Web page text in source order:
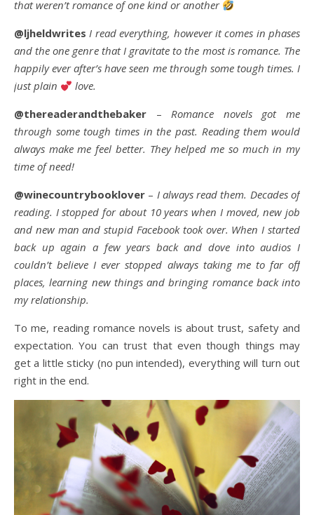
that weren’t romance of one kind or another
@ljheldwrites I read everything, however it comes in phases
and the one genre that I gravitate to the most is romance. The
happily ever after’s have seen me through some tough times. I
just plain
love.
@thereaderandthebaker –Romance novels got me
through some tough times in the past. Reading them would
always make me feel better. They helped me so much in my
time of need!
@winecountrybooklover – I always read them. Decades of
reading. I stopped for about 10 years when I moved, new job
and new man and stupid Facebook took over. When I started
back up again a few years back and dove into audios I
couldn’t believe I ever stopped always taking me to far off
places, learning new things and bringing romance back into
my relationship.
To me, reading romance novels is about trust, safety and
expectation. You can trust that even though things may
get a little sticky (no pun intended), everything will turn out
right in the end.